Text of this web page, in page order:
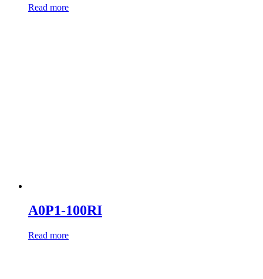
Read more
A0P1-100RI
Read more